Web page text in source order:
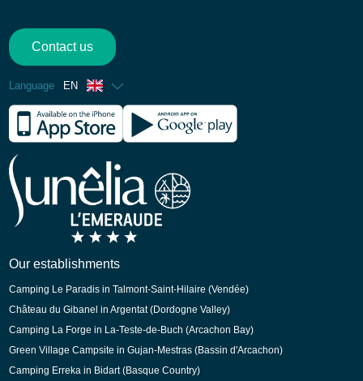
Contact us
Language EN
French
Spanish
German
Dutch
Our establishments
Camping Le Paradis in Talmont-Saint-Hilaire (Vendée)
Château du Gibanel in Argentat (Dordogne Valley)
Camping La Forge in La-Teste-de-Buch (Arcachon Bay)
Green Village Campsite in Gujan-Mestras (Bassin d'Arcachon)
Camping Erreka in Bidart (Basque Country)